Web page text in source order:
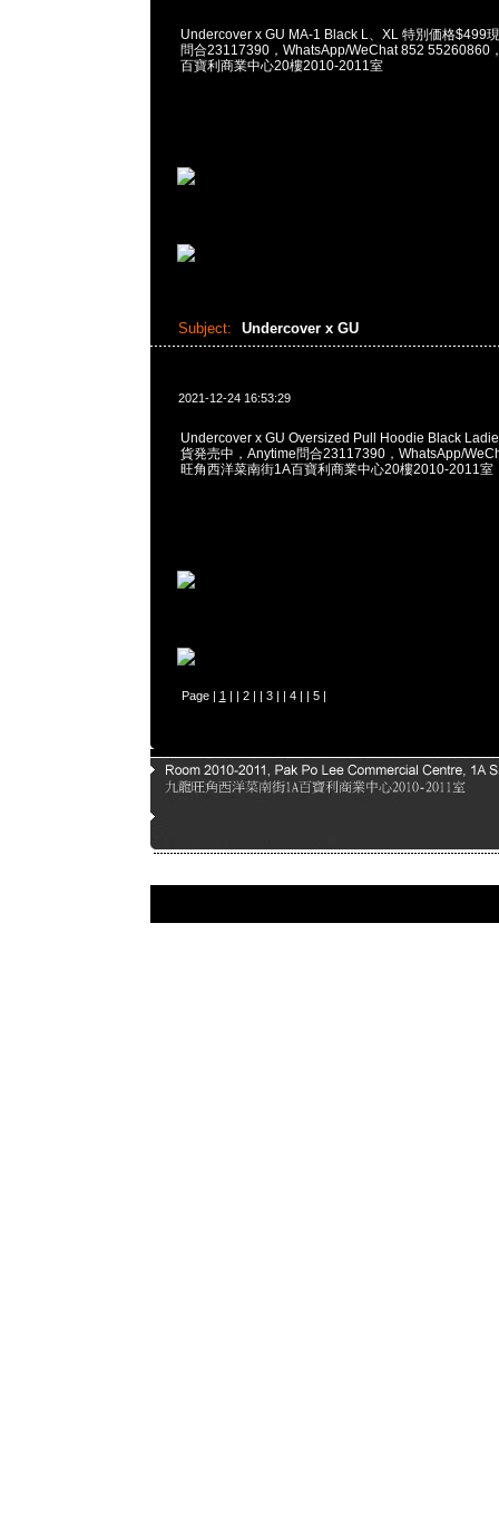
Undercover x GU MA-1 Black L、XL 特別価格$499
問合23117390，WhatsApp/WeChat 852 55260860
百寶利商業中心20樓2010-2011室
Subject: Undercover x GU
2021-12-24 16:53:29
Undercover x GU Oversized Pull Hoodie Black
貨発売中，Anytime問合23117390，WhatsApp/
旺角西洋菜南街1A百寶利商業中心20樓2010-2011室
Page | 1 | | 2| | 3| | 4| | 5|